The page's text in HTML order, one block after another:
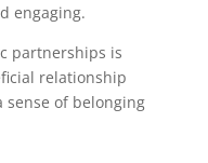
engaging.
partnerships is
relationship
of belonging